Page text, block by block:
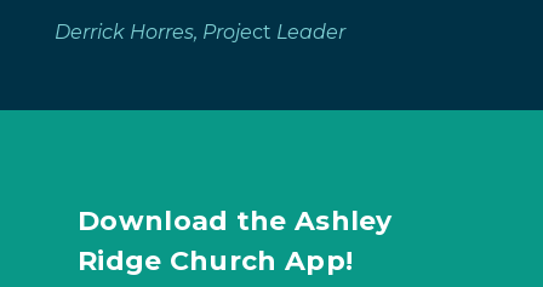
Derrick Horres, Project Leader
Download the Ashley
Ridge Church App!